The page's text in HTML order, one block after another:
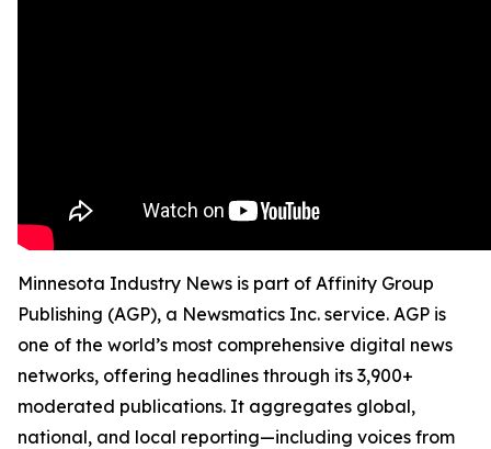
Minnesota Industry News is part of Affinity Group
Publishing (AGP), a Newsmatics Inc. service. AGP is
one of the world’s most comprehensive digital news
networks, offering headlines through its 3,900+
moderated publications. It aggregates global,
national, and local reporting—including voices from